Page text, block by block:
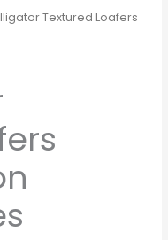
Textured Loafers